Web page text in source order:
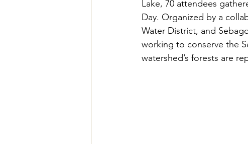
Teachers' Tours Updates
Green Jobs Fair
Lake, 70 attendees
Day. Organized by a
Water District, and
working to conserve the
watershed’s forests are